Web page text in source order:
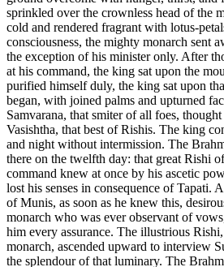
sprinkled over the crownless head of the
cold and rendered fragrant with lotus-
consciousness, the mighty monarch sent
the exception of his minister only. After
at his command, the king sat upon the
purified himself duly, the king sat upon
began, with joined palms and upturned
Samvarana, that smiter of all foes,
Vasishtha, that best of Rishis. The king
and night without intermission. The
there on the twelfth day: that great Rishi
command knew at once by his ascetic
lost his senses in consequence of Tapati.
of Munis, as soon as he knew this,
monarch who was ever observant of
him every assurance. The illustrious
monarch, ascended upward to interview
the splendour of that luminary. The